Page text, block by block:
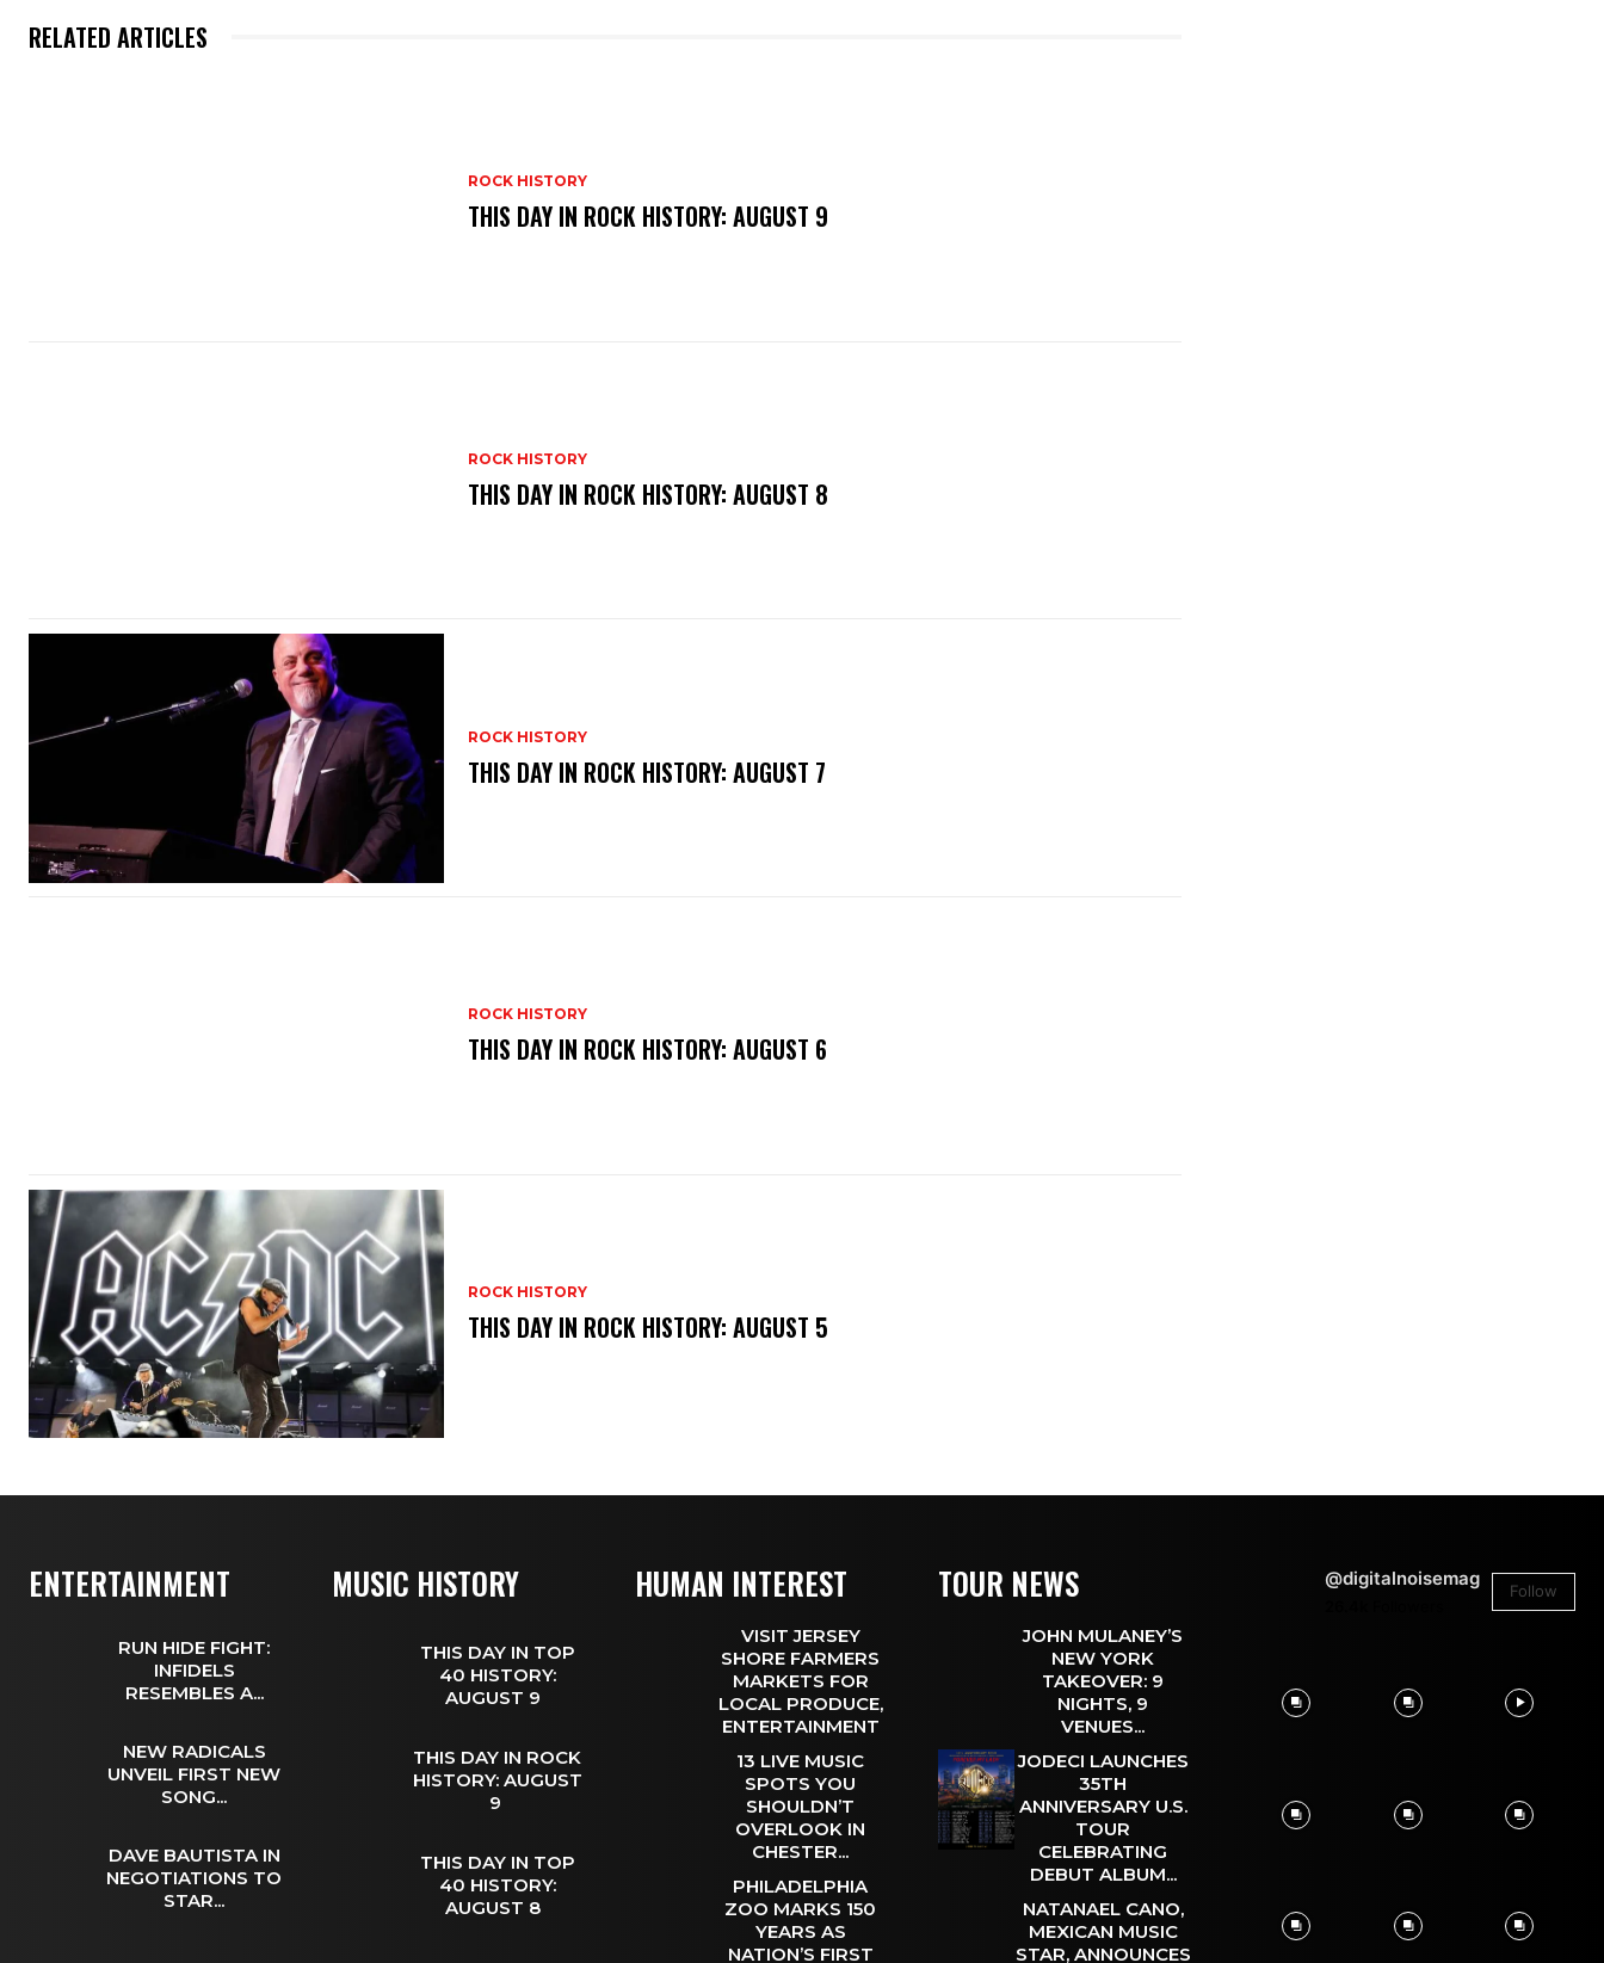
RELATED ARTICLES
ROCK HISTORY
THIS DAY IN ROCK HISTORY: AUGUST 9
ROCK HISTORY
THIS DAY IN ROCK HISTORY: AUGUST 8
ROCK HISTORY
THIS DAY IN ROCK HISTORY: AUGUST 7
ROCK HISTORY
THIS DAY IN ROCK HISTORY: AUGUST 6
ROCK HISTORY
THIS DAY IN ROCK HISTORY: AUGUST 5
ENTERTAINMENT
RUN HIDE FIGHT:
INFIDELS
RESEMBLES A...
NEW RADICALS
UNVEIL FIRST NEW
SONG...
DAVE BAUTISTA IN
NEGOTIATIONS TO
STAR...
MUSIC HISTORY
THIS DAY IN TOP
40 HISTORY:
AUGUST 9
THIS DAY IN ROCK
HISTORY: AUGUST
9
THIS DAY IN TOP
40 HISTORY:
AUGUST 8
HUMAN INTEREST
VISIT JERSEY
SHORE FARMERS
MARKETS FOR
LOCAL PRODUCE,
ENTERTAINMENT
13 LIVE MUSIC
SPOTS YOU
SHOULDN’T
OVERLOOK IN
CHESTER...
PHILADELPHIA
ZOO MARKS 150
YEARS AS
NATION’S FIRST
TOUR NEWS
JOHN MULANEY’S
NEW YORK
TAKEOVER: 9
NIGHTS, 9
VENUES...
JODECI LAUNCHES
35TH
ANNIVERSARY U.S.
TOUR
CELEBRATING
DEBUT ALBUM...
NATANAEL CANO,
MEXICAN MUSIC
STAR, ANNOUNCES
@digitalnoisemag
Follow